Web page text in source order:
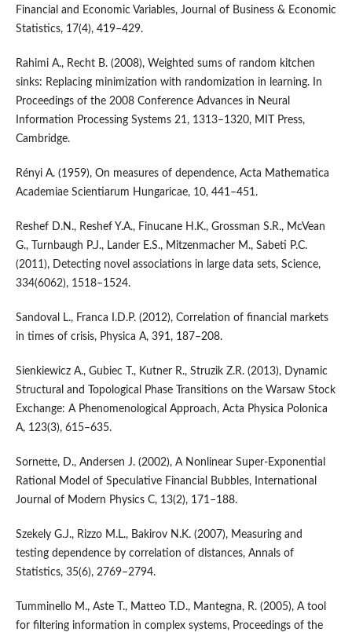
Financial and Economic Variables, Journal of Business & Economic
Statistics, 17(4), 419–429.
Rahimi A., Recht B. (2008), Weighted sums of random kitchen
sinks: Replacing minimization with randomization in learning. In
Proceedings of the 2008 Conference Advances in Neural
Information Processing Systems 21, 1313–1320, MIT Press,
Cambridge.
Rényi A. (1959), On measures of dependence, Acta Mathematica
Academiae Scientiarum Hungaricae, 10, 441–451.
Reshef D.N., Reshef Y.A., Finucane H.K., Grossman S.R., McVean
G., Turnbaugh P.J., Lander E.S., Mitzenmacher M., Sabeti P.C.
(2011), Detecting novel associations in large data sets, Science,
334(6062), 1518–1524.
Sandoval L., Franca I.D.P. (2012), Correlation of financial markets
in times of crisis, Physica A, 391, 187–208.
Sienkiewicz A., Gubiec T., Kutner R., Struzik Z.R. (2013), Dynamic
Structural and Topological Phase Transitions on the Warsaw Stock
Exchange: A Phenomenological Approach, Acta Physica Polonica
A, 123(3), 615–635.
Sornette, D., Andersen J. (2002), A Nonlinear Super-Exponential
Rational Model of Speculative Financial Bubbles, International
Journal of Modern Physics C, 13(2), 171–188.
Szekely G.J., Rizzo M.L., Bakirov N.K. (2007), Measuring and
testing dependence by correlation of distances, Annals of
Statistics, 35(6), 2769–2794.
Tumminello M., Aste T., Matteo T.D., Mantegna, R. (2005), A tool
for filtering information in complex systems, Proceedings of the